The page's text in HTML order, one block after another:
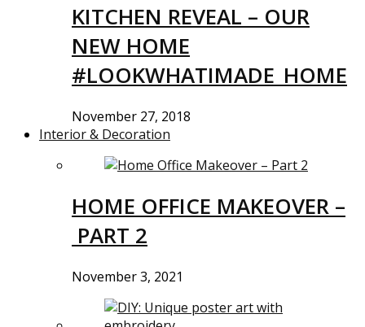
KITCHEN REVEAL – OUR
NEW HOME
#LOOKWHATIMADE_HOME
November 27, 2018
Interior & Decoration
HOME OFFICE MAKEOVER –
PART 2
November 3, 2021